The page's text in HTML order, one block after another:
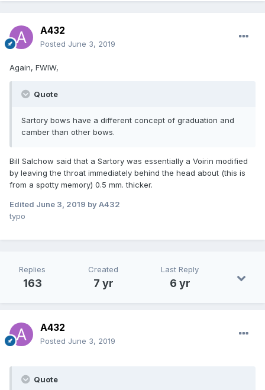
A432
Posted June 3, 2019
Again, FWIW,
Quote
Sartory bows have a different concept of graduation and
camber than other bows.
Bill Salchow said that a Sartory was essentially a Voirin modified
by leaving the throat immediately behind the head about (this is
from a spotty memory) 0.5 mm. thicker.
Edited June 3, 2019 by A432
typo
Replies
163
Created
7 yr
Last Reply
6 yr
A432
Posted June 3, 2019
Quote